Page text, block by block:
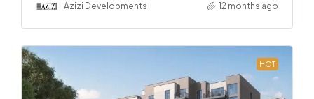
Azizi Developments 12 months ago
HOT